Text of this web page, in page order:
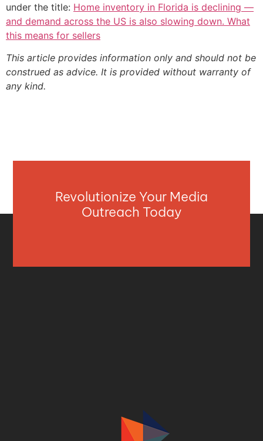
under the title: Home inventory in Florida is declining —
and demand across the US is also slowing down. What
this means for sellers
This article provides information only and should not be
construed as advice. It is provided without warranty of
any kind.
Revolutionize Your Media
Outreach Today